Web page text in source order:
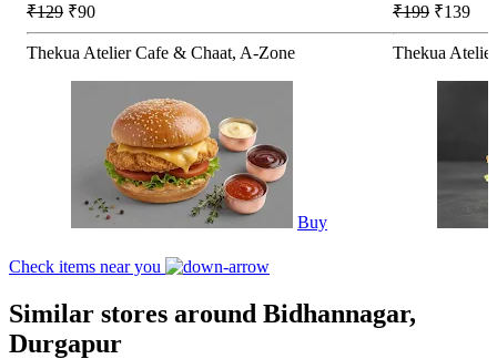
₹129 ₹90
Thekua Atelier Cafe & Chaat, A-Zone
Buy
₹199 ₹139
Thekua
Check items near you
Similar stores around Bidhannagar,
Durgapur